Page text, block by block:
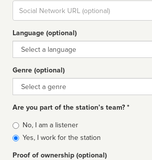
Social
url
Language (optional)
Language
Genre (optional)
Genre
Are you part of the station’s team? *
Is
affiliated
No, I am a listener
Yes, I work for the station
Proof of ownership (optional)